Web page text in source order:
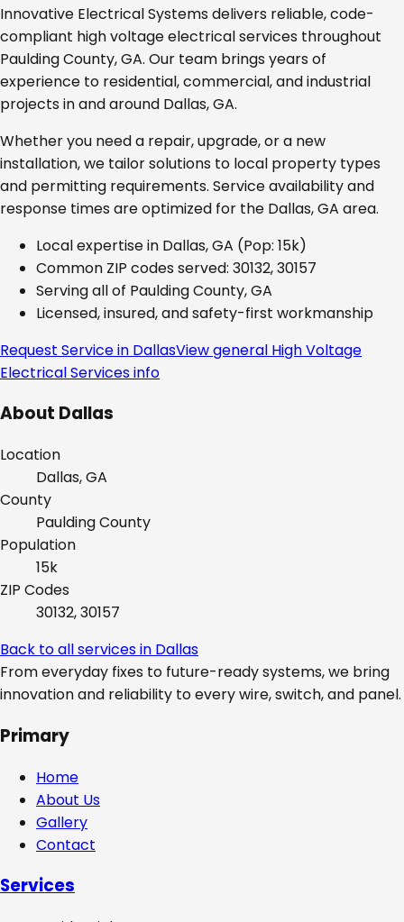
Innovative Electrical Systems delivers reliable, code-
compliant high voltage electrical services throughout
Paulding County, GA. Our team brings years of
experience to residential, commercial, and industrial
projects in and around Dallas, GA.
Whether you need a repair, upgrade, or a new
installation, we tailor solutions to local property types
and permitting requirements. Service availability and
response times are optimized for the Dallas, GA area.
Local expertise in Dallas, GA (Pop: 15k)
Common ZIP codes served: 30132, 30157
Serving all of Paulding County, GA
Licensed, insured, and safety-first workmanship
Request Service in DallasView general High Voltage
Electrical Servicesinfo
About Dallas
Location
Dallas, GA
County
PauldingCounty
Population
15k
ZIP Codes
30132, 30157
Back to all services in Dallas
From everyday fixes to future-ready systems, we bring
innovation and reliability to every wire, switch, and panel.
Primary
Home
About Us
Gallery
Contact
Services